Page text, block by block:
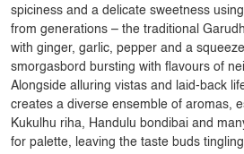
spiciness and a delicate sweetness
from generations – the traditional
with ginger, garlic, pepper and a
smorgasbord bursting with flavours of
Alongside alluring vistas and laid-back
creates a diverse ensemble of aromas,
Kukulhu riha, Handulu bondibai and
for palette, leaving the taste buds